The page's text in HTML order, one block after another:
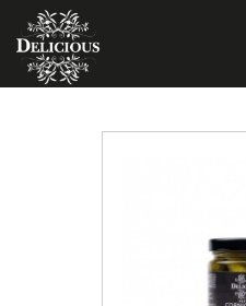
Skip to main content